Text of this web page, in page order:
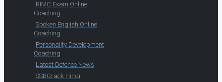
RIMC Exam Online
Coaching
Spoken English Online
Coaching
Personality Development
Coaching
Latest Defence News
SSBCrack Hindi